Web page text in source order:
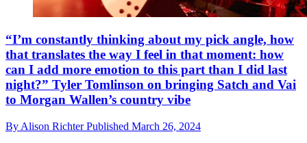
“I’m constantly thinking about my pick angle, how
that translates the way I feel in that moment: how
can I add more emotion to this part than I did last
night?” Tyler Tomlinson on bringing Satch and Vai
to Morgan Wallen’s country vibe
By Alison RichterPublished March 26, 2024